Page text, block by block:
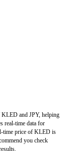
KLED and JPY, helping
real-time data for
time price of KLED is
you check